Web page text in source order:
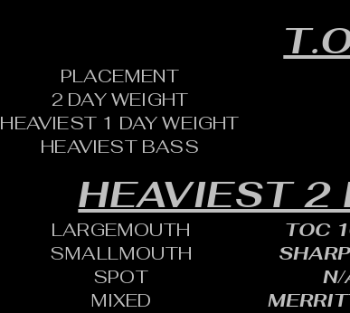
PLACEMENT
HEAVIEST 1 DAY WEIGHT
HEAVIEST BASS
2 DAY WEIGHT
HEAVIEST 2
LARGEMOUTH
SMALLMOUTH
SPOT
MIXED
TOC
N/